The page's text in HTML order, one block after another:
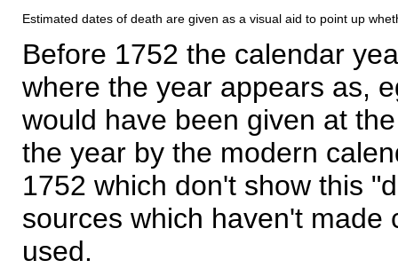
Estimated dates of death are given as a visual aid to point up
Before 1752 the calendar
where the year appears as,
would have been given at
the year by the modern
1752 which don't show this
sources which haven't made
used.